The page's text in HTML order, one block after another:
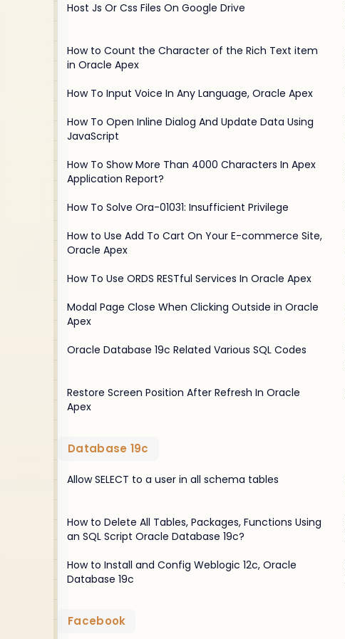
Host Js Or Css Files On Google Drive
How to Count the Character of the Rich Text item
in Oracle Apex
How To Input Voice In Any Language, Oracle Apex
How To Open Inline Dialog And Update Data Using
JavaScript
How To Show More Than 4000 Characters In Apex
Application Report?
How To Solve Ora-01031: Insufficient Privilege
How to Use Add To Cart On Your E-commerce Site,
Oracle Apex
How To Use ORDS RESTful Services In Oracle Apex
Modal Page Close When Clicking Outside in Oracle
Apex
Oracle Database 19c Related Various SQL Codes
Restore Screen Position After Refresh In Oracle
Apex
Database 19c
Allow SELECT to a user in all schema tables
How to Delete All Tables, Packages, Functions Using
an SQL Script Oracle Database 19c?
How to Install and Config Weblogic 12c, Oracle
Database 19c
Facebook